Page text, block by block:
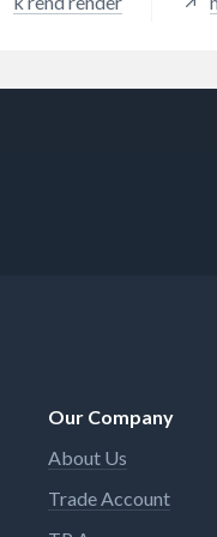
Our Company
About Us
Trade Account